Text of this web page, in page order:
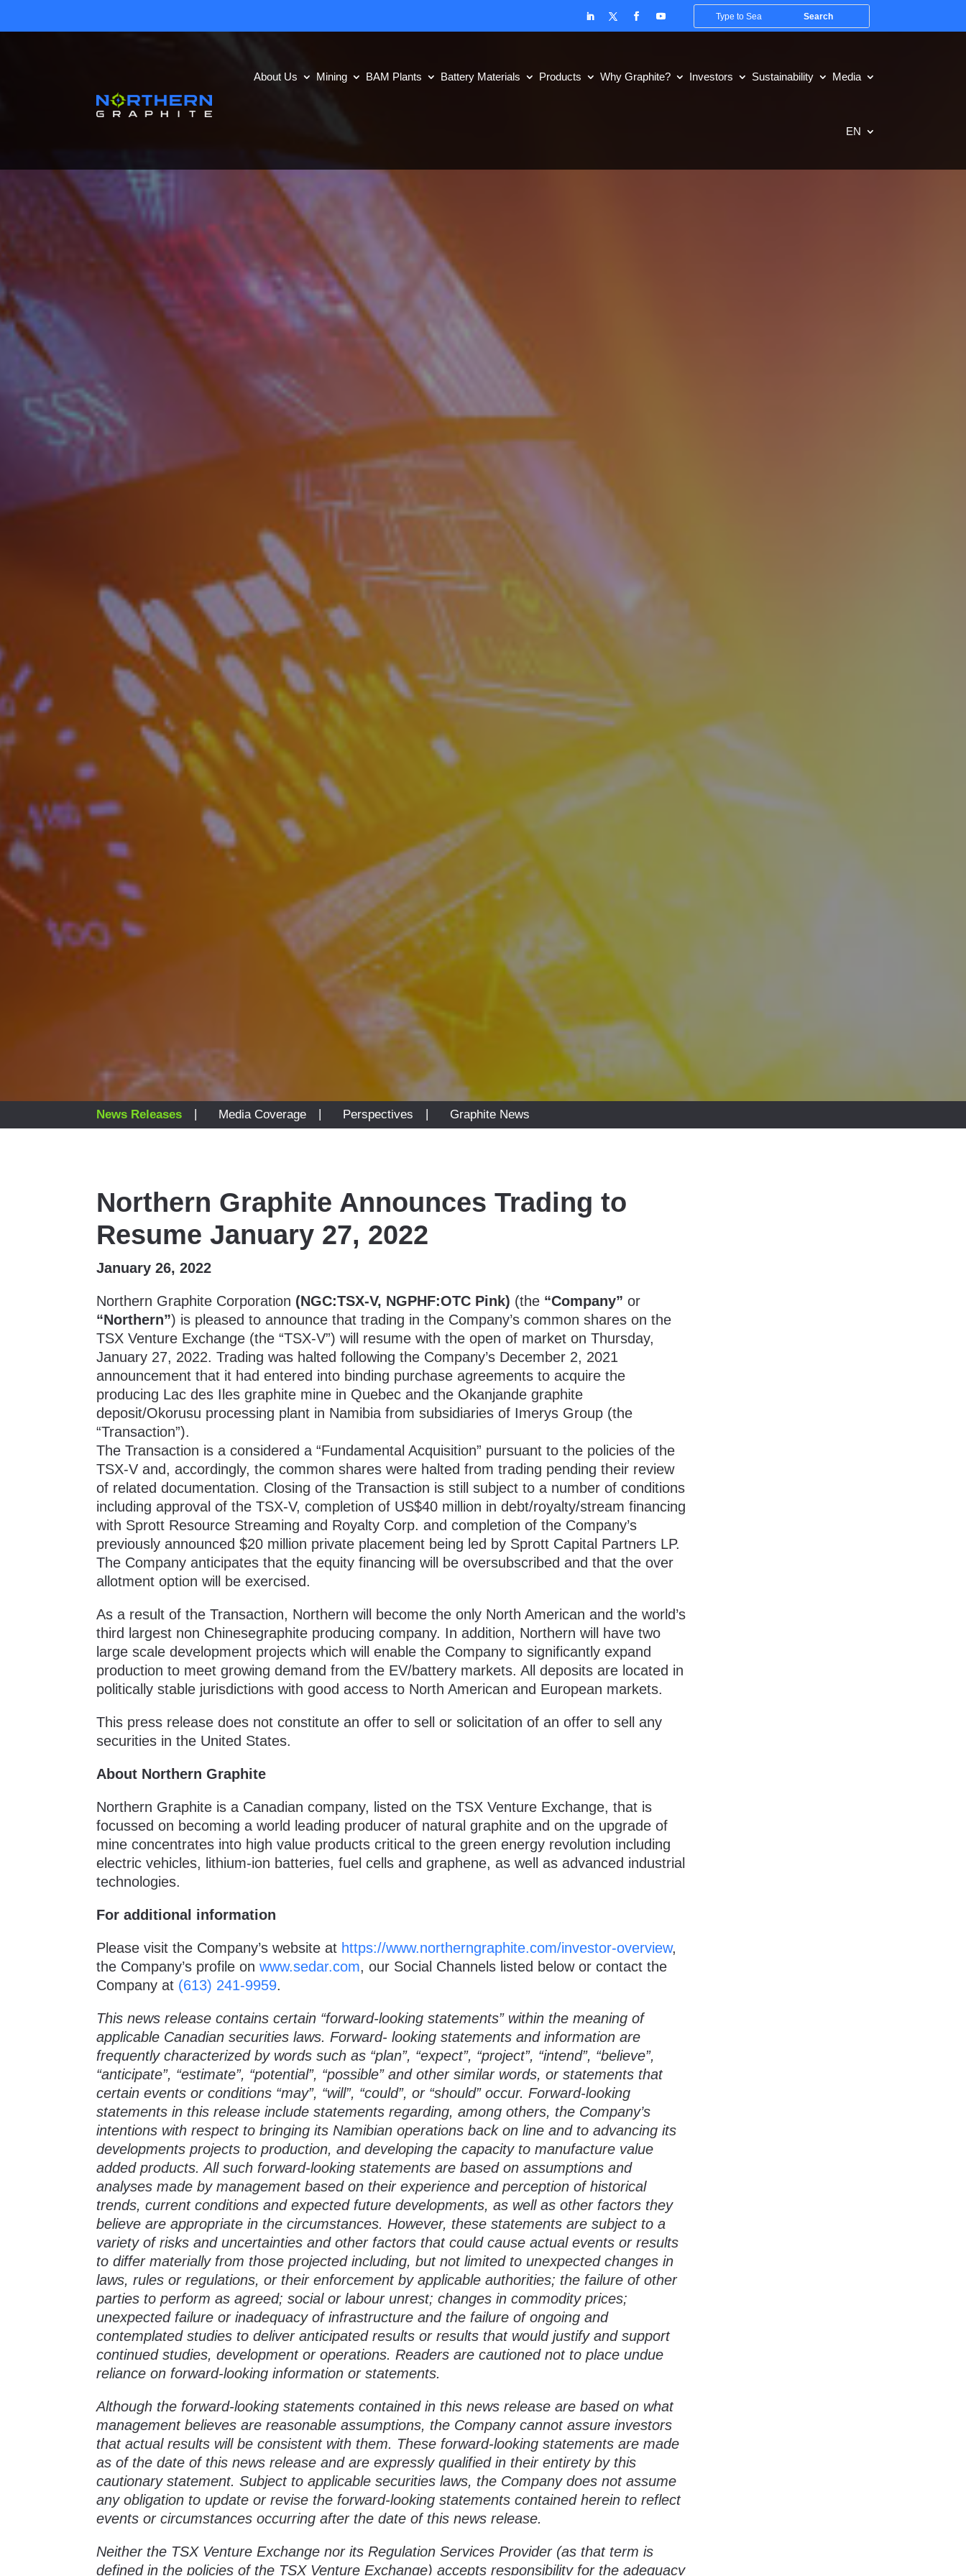
About Us Mining BAM Plants Battery Materials Products Why Graphite? Investors Sustainability Media
EN
News Releases Media Coverage Perspectives Graphite News
Northern Graphite Announces Trading to
Resume January 27, 2022
January 26, 2022
Northern Graphite Corporation (NGC:TSX-V, NGPHF:OTC Pink) (the “Company” or
“Northern”) is pleased to announce that trading in the Company’s common shares on the
TSX Venture Exchange (the “TSX-V”) will resume with the open of market on Thursday,
January 27, 2022. Trading was halted following the Company’s December 2, 2021
announcement that it had entered into binding purchase agreements to acquire the
producing Lac des Iles graphite mine in Quebec and the Okanjande graphite
deposit/Okorusu processing plant in Namibia from subsidiaries of Imerys Group (the
“Transaction”).
The Transaction is a considered a “Fundamental Acquisition” pursuant to the policies of the
TSX-V and, accordingly, the common shares were halted from trading pending their review
of related documentation. Closing of the Transaction is still subject to a number of conditions
including approval of the TSX-V, completion of US$40 million in debt/royalty/stream financing
with Sprott Resource Streaming and Royalty Corp. and completion of the Company’s
previously announced $20 million private placement being led by Sprott Capital Partners LP.
The Company anticipates that the equity financing will be oversubscribed and that the over
allotment option will be exercised.
As a result of the Transaction, Northern will become the only North American and the world’s
third largest non Chinesegraphite producing company. In addition, Northern will have two
large scale development projects which will enable the Company to significantly expand
production to meet growing demand from the EV/battery markets. All deposits are located in
politically stable jurisdictions with good access to North American and European markets.
This press release does not constitute an offer to sell or solicitation of an offer to sell any
securities in the United States.
About Northern Graphite
Northern Graphite is a Canadian company, listed on the TSX Venture Exchange, that is
focussed on becoming a world leading producer of natural graphite and on the upgrade of
mine concentrates into high value products critical to the green energy revolution including
electric vehicles, lithium-ion batteries, fuel cells and graphene, as well as advanced industrial
technologies.
For additional information
Please visit the Company’s website at https://www.northerngraphite.com/investor-overview,
the Company’s profile on www.sedar.com, our Social Channels listed below or contact the
Company at (613) 241-9959.
This news release contains certain “forward-looking statements” within the meaning of
applicable Canadian securities laws. Forward- looking statements and information are
frequently characterized by words such as “plan”, “expect”, “project”, “intend”, “believe”,
“anticipate”, “estimate”, “potential”, “possible” and other similar words, or statements that
certain events or conditions “may”, “will”, “could”, or “should” occur. Forward-looking
statements in this release include statements regarding, among others, the Company’s
intentions with respect to bringing its Namibian operations back on line and to advancing its
developments projects to production, and developing the capacity to manufacture value
added products. All such forward-looking statements are based on assumptions and
analyses made by management based on their experience and perception of historical
trends, current conditions and expected future developments, as well as other factors they
believe are appropriate in the circumstances. However, these statements are subject to a
variety of risks and uncertainties and other factors that could cause actual events or results
to differ materially from those projected including, but not limited to unexpected changes in
laws, rules or regulations, or their enforcement by applicable authorities; the failure of other
parties to perform as agreed; social or labour unrest; changes in commodity prices;
unexpected failure or inadequacy of infrastructure and the failure of ongoing and
contemplated studies to deliver anticipated results or results that would justify and support
continued studies, development or operations. Readers are cautioned not to place undue
reliance on forward-looking information or statements.
Although the forward-looking statements contained in this news release are based on what
management believes are reasonable assumptions, the Company cannot assure investors
that actual results will be consistent with them. These forward-looking statements are made
as of the date of this news release and are expressly qualified in their entirety by this
cautionary statement. Subject to applicable securities laws, the Company does not assume
any obligation to update or revise the forward-looking statements contained herein to reflect
events or circumstances occurring after the date of this news release.
Neither the TSX Venture Exchange nor its Regulation Services Provider (as that term is
defined in the policies of the TSX Venture Exchange) accepts responsibility for the adequacy